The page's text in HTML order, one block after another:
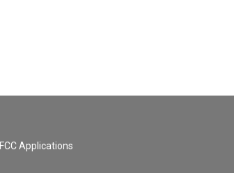
FCC Applications